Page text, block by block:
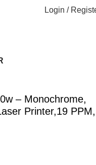
Login /
– Monochrome,
Printer,19 PPM,